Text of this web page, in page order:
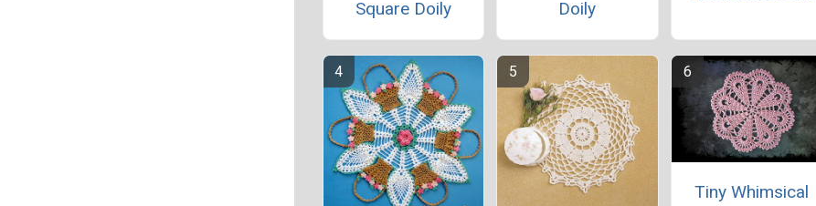
Square Doily
Doily
Tiny Whimsical